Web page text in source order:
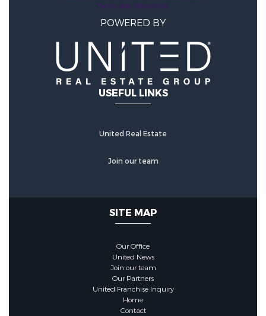
POWERED BY
USEFUL LINKS
United Real Estate
Join our team
SITE MAP
Our Office
United News
Join our team
Our Partners
United Franchise Inquiry
Home
Contact